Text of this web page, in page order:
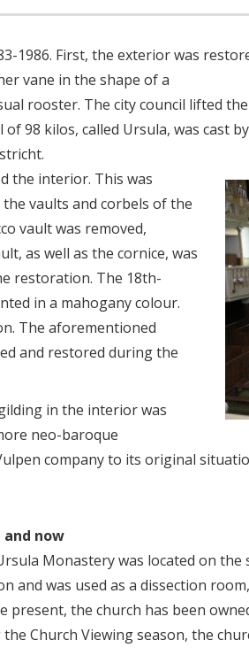
1986. First, the exterior was
vane in the shape of a
rooster. The city council lifted
98 kilos, called Ursula, was cast
the interior. This was
vaults and corbels of the
vault was removed,
as well as the cornice, was
restoration. The 18th-
in a mahogany colour.
The aforementioned
and restored during the
in the interior was
neo-baroque
company to its original
now
Monastery was located on
and was used as a dissection
present, the church has been
Church Viewing season, the